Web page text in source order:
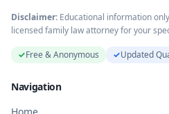
Disclaimer: Educational information
licensed family law attorney for your
✓Free & Anonymous ✓Updated
Navigation